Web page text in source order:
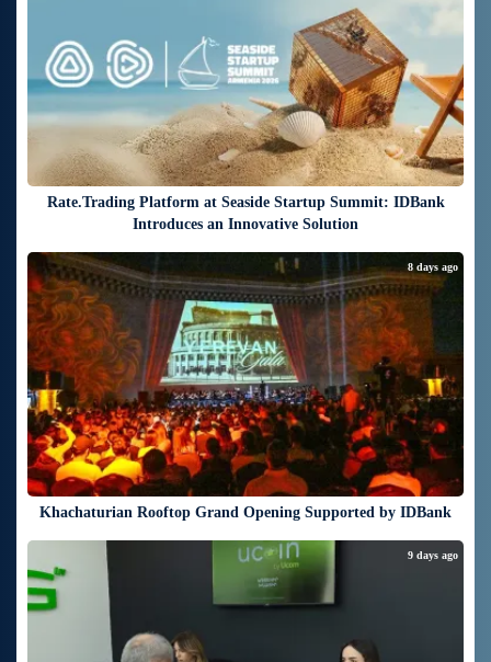
Rate.Trading Platform at Seaside Startup Summit: IDBank
Introduces an Innovative Solution
Khachaturian Rooftop Grand Opening Supported by IDBank
8 days ago
9 days ago